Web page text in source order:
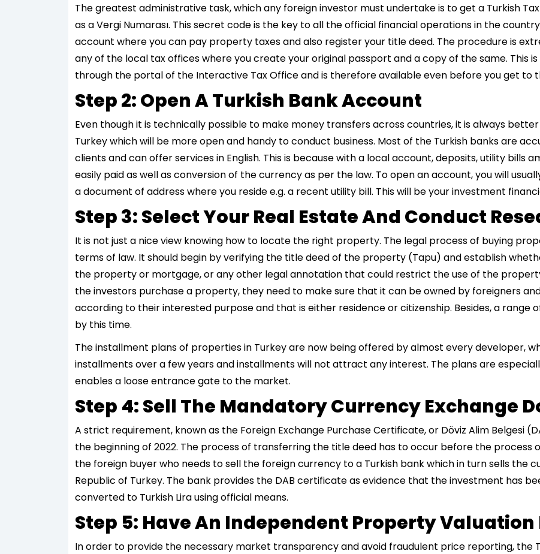
The greatest administrative task, which any foreign investor must undertake is to get a Turkish
as a Vergi Numarası. This secret code is the key to all the official financial operations in the
account where you can pay property taxes and also register your title deed. The procedure is
any of the local tax offices where you create your original passport and a copy of the same. This
through the portal of the Interactive Tax Office and is therefore available even before you get to
Step 2: Open A Turkish Bank Account
Even though it is technically possible to make money transfers across countries, it is always
Turkey which will be more open and handy to conduct business. Most of the Turkish banks are
clients and can offer services in English. This is because with a local account, deposits, utility bills
easily paid as well as conversion of the currency as per the law. To open an account, you will
a document of address where you reside e.g. a recent utility bill. This will be your investment
Step 3: Select Your Real Estate And Conduct
It is not just a nice view knowing how to locate the right property. The legal process of buying
terms of law. It should begin by verifying the title deed of the property (Tapu) and establish
the property or mortgage, or any other legal annotation that could restrict the use of the
the investors purchase a property, they need to make sure that it can be owned by foreigners
according to their interested purpose and that is either residence or citizenship. Besides, a range
by this time.
The installment plans of properties in Turkey are now being offered by almost every developer,
installments over a few years and installments will not attract any interest. The plans are
enables a loose entrance gate to the market.
Step 4: Sell The Mandatory Currency Exchange
A strict requirement, known as the Foreign Exchange Purchase Certificate, or Döviz Alim Belgesi
the beginning of 2022. The process of transferring the title deed has to occur before the process
the foreign buyer who needs to sell the foreign currency to a Turkish bank which in turn sells the
Republic of Turkey. The bank provides the DAB certificate as evidence that the investment has
converted to Turkish Lira using official means.
Step 5: Have An Independent Property Valuation
In order to provide the necessary market transparency and avoid fraudulent price reporting, the